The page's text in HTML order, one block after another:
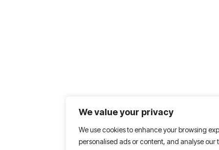
We value your privacy
We use cookies to enhance your browsing
personalised ads or content, and analyse our